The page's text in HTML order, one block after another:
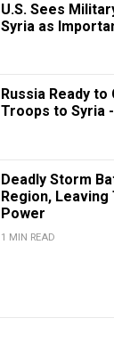
U.S. Sees
Syria as
Russia Ready
Troops to Syria
Deadly Storm
Region,
Power
1 MIN READ